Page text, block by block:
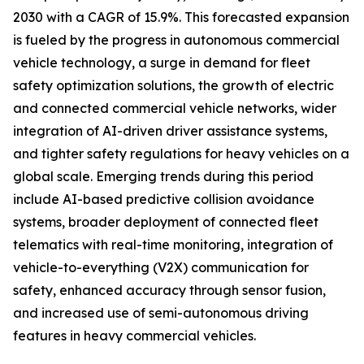
2030 with a CAGR of 15.9%. This forecasted expansion
is fueled by the progress in autonomous commercial
vehicle technology, a surge in demand for fleet
safety optimization solutions, the growth of electric
and connected commercial vehicle networks, wider
integration of AI-driven driver assistance systems,
and tighter safety regulations for heavy vehicles on a
global scale. Emerging trends during this period
include AI-based predictive collision avoidance
systems, broader deployment of connected fleet
telematics with real-time monitoring, integration of
vehicle-to-everything (V2X) communication for
safety, enhanced accuracy through sensor fusion,
and increased use of semi-autonomous driving
features in heavy commercial vehicles.